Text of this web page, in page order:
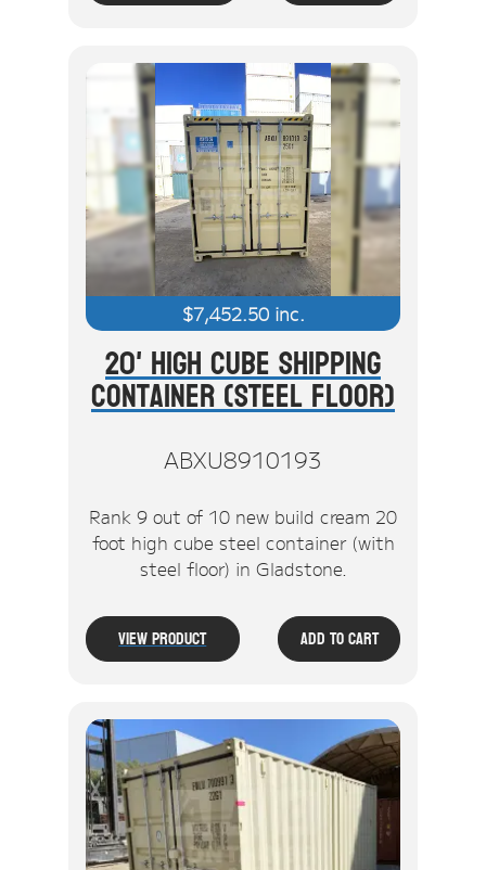
$7,452.50inc.
20' High Cube Shipping
Container (Steel Floor)
ABXU8910193
Rank 9 out of 10 new build cream 20
foot high cube steel container (with
steel floor) in Gladstone.
View Product Add To Cart